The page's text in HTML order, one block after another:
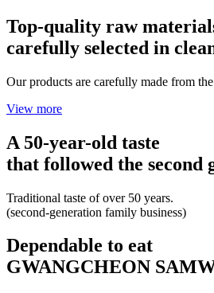
Top-quality raw
carefully selected in
Our products are carefully made from
View more
A 50-year-old taste
that followed the second
Traditional taste of over 50 years.
(second-generation family business)
Dependable to eat
GWANGCHEON